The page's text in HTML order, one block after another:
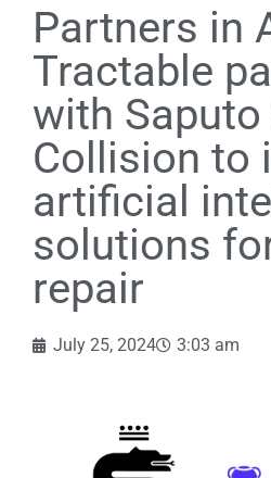
Partners in
Tractable
with
Collision to
artificial
solutions
repair
July 25, 2024 3:03 am